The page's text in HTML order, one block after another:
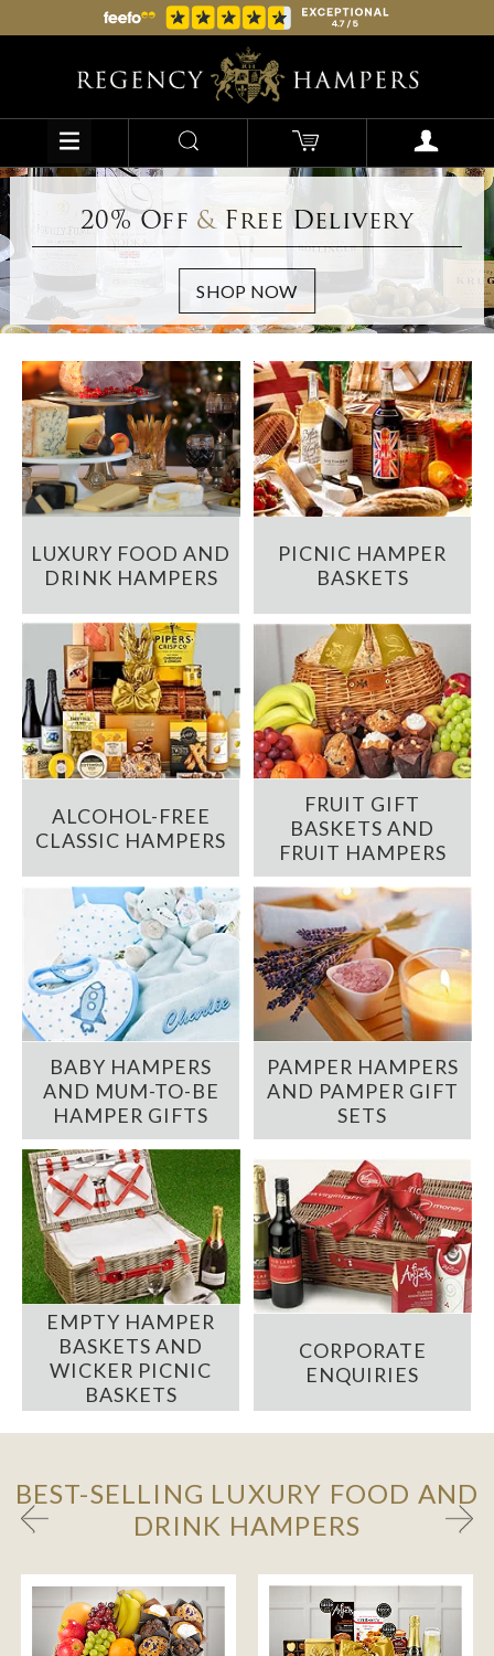
20% Off &Free Delivery
LUXURY FOOD AND
DRINK HAMPERS
PICNIC HAMPER
BASKETS
ALCOHOL-FREE
CLASSIC HAMPERS
FRUIT GIFT
BASKETS AND
FRUIT HAMPERS
BABY HAMPERS
AND MUM-TO-BE
HAMPER GIFTS
PAMPER HAMPERS
AND PAMPER GIFT
SETS
EMPTY HAMPER
BASKETS AND
WICKER PICNIC
BASKETS
CORPORATE
ENQUIRIES
BEST-SELLING LUXURY FOOD AND
DRINK HAMPERS